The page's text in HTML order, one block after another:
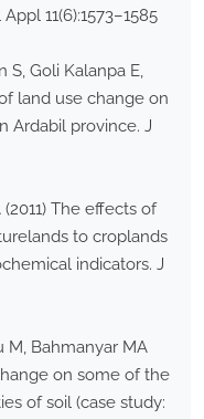
11(6):1573–1585
S, Goli Kalanpa E,
land use change on
Ardabil province. J
The effects of
to croplands
indicators. J
M, Bahmanyar MA
on some of the
of soil (case study: